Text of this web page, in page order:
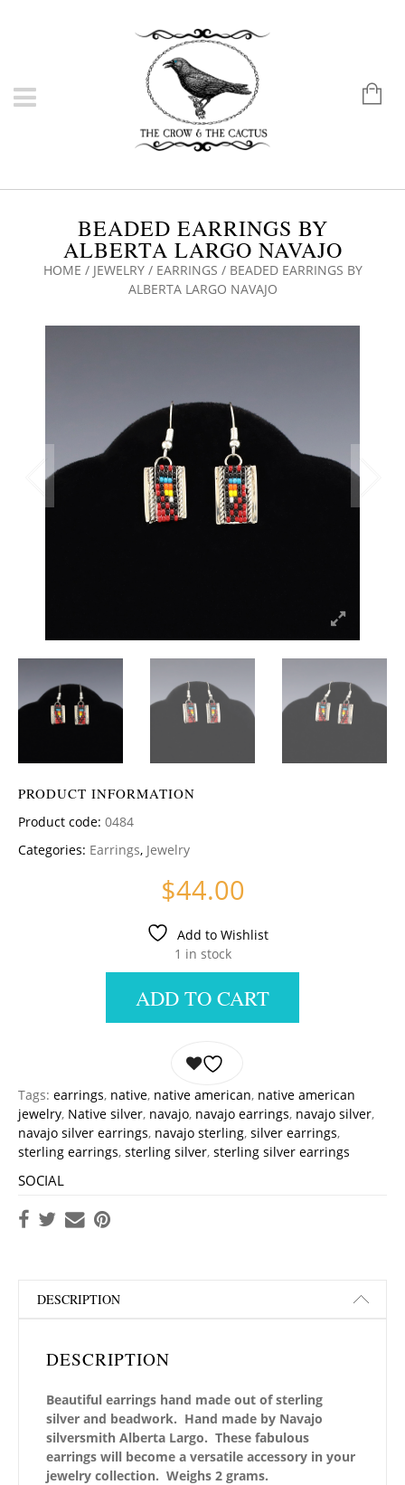
BEADED EARRINGS BY
ALBERTA LARGO NAVAJO
HOME / JEWELRY/ EARRINGS / BEADED EARRINGS BY
ALBERTA LARGO NAVAJO
PRODUCT INFORMATION
Product code: 0484
Categories: Earrings, Jewelry
$44.00
Add to Wishlist
1 in stock
ADD TO CART
Tags: earrings, native, native american, native american
jewelry, Native silver, navajo, navajo earrings, navajo silver,
navajo silver earrings, navajo sterling, silver earrings,
sterling earrings, sterling silver, sterling silver earrings
SOCIAL
DESCRIPTION
DESCRIPTION
Beautiful earrings hand made out of sterling
silver and beadwork. Hand made by Navajo
silversmith Alberta Largo. These fabulous
earrings will become a versatile accessory in your
jewelry collection. Weighs 2 grams.